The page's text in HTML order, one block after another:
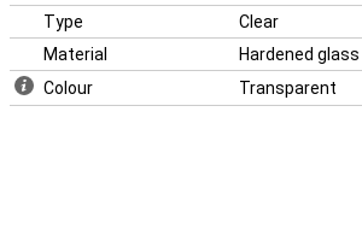
Type
Clear
Material
Hardened glass
Colour
Transparent